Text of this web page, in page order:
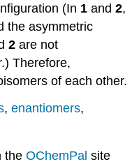
(In 1 and2,
the asymmetric
2 are not
Therefore,
of each other.
,enantiomers,
theOChemPalsite